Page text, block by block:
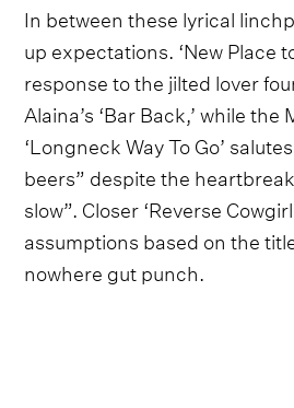
In between these lyrical
up expectations. ‘New Place
response to the jilted lover
Alaina’s ‘Bar Back,’ while
‘Longneck Way To Go’
beers” despite the
slow”. Closer ‘Reverse
assumptions based on the
nowhere gut punch.